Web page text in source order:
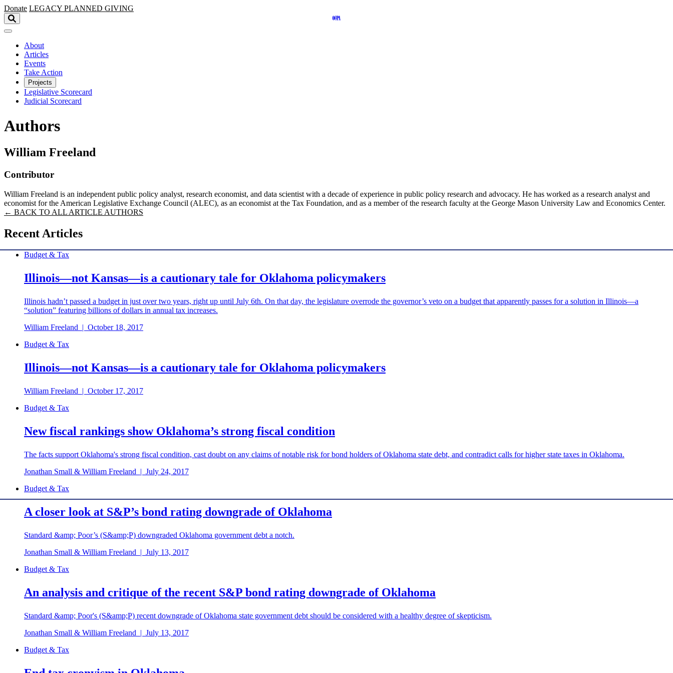
Skip to main content
Donate LEGACY PLANNED GIVING
About
Articles
Events
Take Action
Projects
Legislative Scorecard
Judicial Scorecard
Authors
William Freeland
Contributor
William Freeland is an independent public policy analyst, research economist, and data scientist with a decade of experience in public policy research and advocacy. He has worked as a research analyst and
economist for the American Legislative Exchange Council (ALEC), as an economist at the Tax Foundation, and as a member of the research faculty at the George Mason University Law and Economics Center.
← BACK TO ALL ARTICLE AUTHORS
Recent Articles
Budget & Tax
Illinois—not Kansas—is a cautionary tale for Oklahoma policymakers
Illinois hadn’t passed a budget in just over two years, right up until July 6th. On that day, the legislature overrode the governor’s veto on a budget that apparently passes for a solution in Illinois—a
“solution” featuring billions of dollars in annual tax increases.
William Freeland | October 18, 2017
Budget & Tax
Illinois—not Kansas—is a cautionary tale for Oklahoma policymakers
William Freeland | October 17, 2017
Budget & Tax
New fiscal rankings show Oklahoma’s strong fiscal condition
The facts support Oklahoma's strong fiscal condition, cast doubt on any claims of notable risk for bond holders of Oklahoma state debt, and contradict calls for higher state taxes in Oklahoma.
Jonathan Small & William Freeland | July 24, 2017
Budget & Tax
A closer look at S&P’s bond rating downgrade of Oklahoma
Standard &amp; Poor’s (S&amp;P) downgraded Oklahoma government debt a notch.
Jonathan Small & William Freeland | July 13, 2017
Budget & Tax
An analysis and critique of the recent S&P bond rating downgrade of Oklahoma
Standard &amp; Poor's (S&amp;P) recent downgrade of Oklahoma state government debt should be considered with a healthy degree of skepticism.
Jonathan Small & William Freeland | July 13, 2017
Budget & Tax